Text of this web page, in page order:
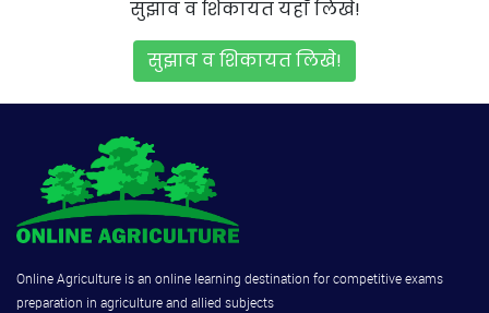
सुझाव व शिकायत यहाँ लिखे!
सुझाव व शिकायत लिखे!
Online Agriculture is an online learning destination for competitive exams
preparation in agriculture and allied subjects